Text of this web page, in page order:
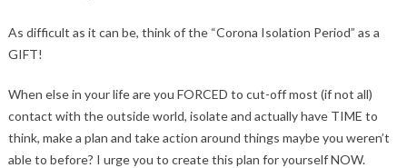
As difficult as it can be, think of the “Corona Isolation Period” as a
GIFT!
When else in your life are you FORCED to cut-off most (if not all)
contact with the outside world, isolate and actually have TIME to
think, make a plan and take action around things maybe you weren’t
able to before? I urge you to create this plan for yourself NOW.